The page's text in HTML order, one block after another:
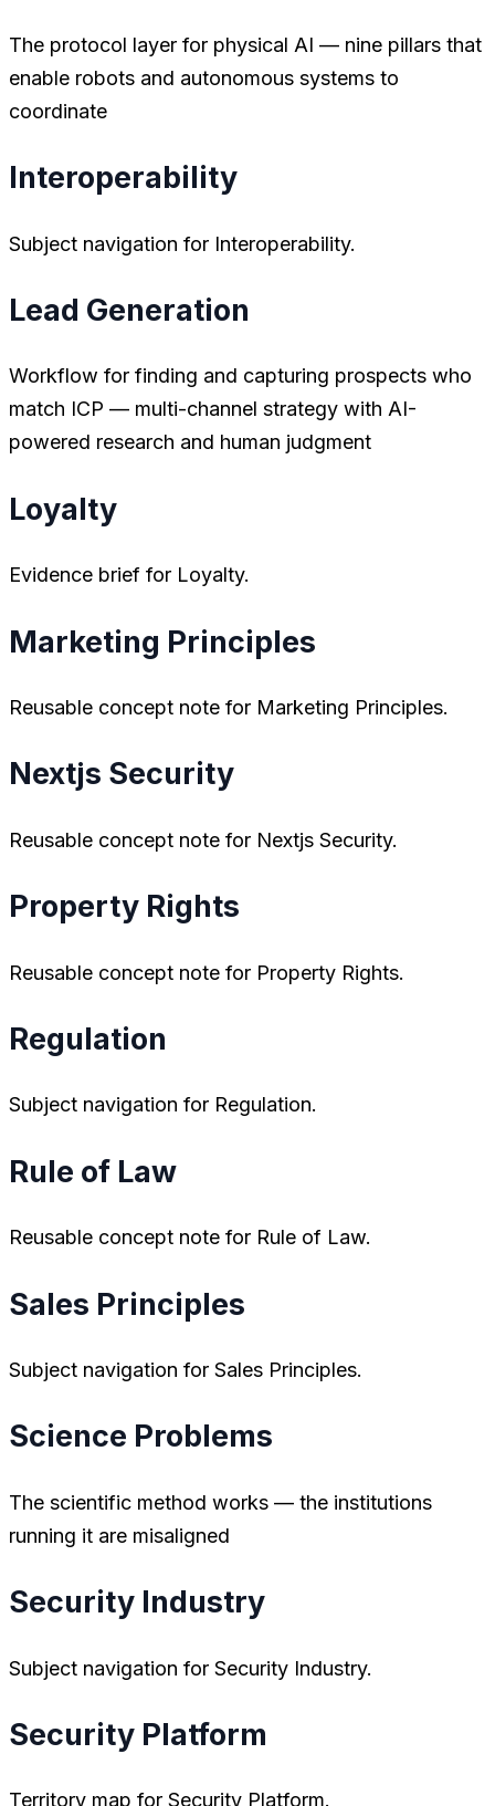
The protocol layer for physical AI — nine pillars that
enable robots and autonomous systems to
coordinate
Interoperability
Subject navigation for Interoperability.
Lead Generation
Workflow for finding and capturing prospects who
match ICP — multi-channel strategy with AI-
powered research and human judgment
Loyalty
Evidence brief for Loyalty.
Marketing Principles
Reusable concept note for Marketing Principles.
Nextjs Security
Reusable concept note for Nextjs Security.
Property Rights
Reusable concept note for Property Rights.
Regulation
Subject navigation for Regulation.
Rule of Law
Reusable concept note for Rule of Law.
Sales Principles
Subject navigation for Sales Principles.
Science Problems
The scientific method works — the institutions
running it are misaligned
Security Industry
Subject navigation for Security Industry.
Security Platform
Territory map for Security Platform.